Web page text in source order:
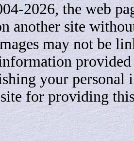
2026, the web
another site
may not be
your personal
for providing